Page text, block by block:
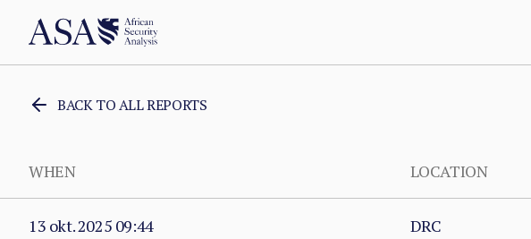
BACK TO ALL REPORTS
WHEN LOCATION
13 okt. 2025 09:44 DRC